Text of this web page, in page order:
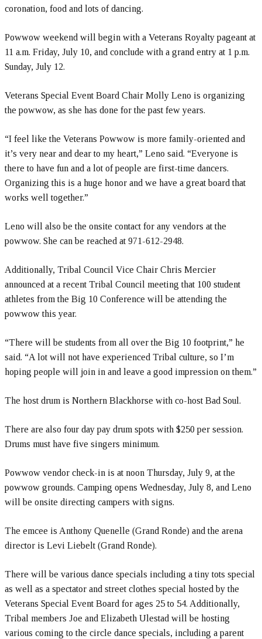
coronation, food and lots of dancing.
Powwow weekend will begin with a Veterans Royalty pageant at
11 a.m. Friday, July 10, and conclude with a grand entry at 1 p.m.
Sunday, July 12.
Veterans Special Event Board Chair Molly Leno is organizing
the powwow, as she has done for the past few years.
“I feel like the Veterans Powwow is more family-oriented and
it’s very near and dear to my heart,” Leno said. “Everyone is
there to have fun and a lot of people are first-time dancers.
Organizing this is a huge honor and we have a great board that
works well together.”
Leno will also be the onsite contact for any vendors at the
powwow. She can be reached at 971-612-2948.
Additionally, Tribal Council Vice Chair Chris Mercier
announced at a recent Tribal Council meeting that 100 student
athletes from the Big 10 Conference will be attending the
powwow this year.
“There will be students from all over the Big 10 footprint,” he
said. “A lot will not have experienced Tribal culture, so I’m
hoping people will join in and leave a good impression on them.”
The host drum is Northern Blackhorse with co-host Bad Soul.
There are also four day pay drum spots with $250 per session.
Drums must have five singers minimum.
Powwow vendor check-in is at noon Thursday, July 9, at the
powwow grounds. Camping opens Wednesday, July 8, and Leno
will be onsite directing campers with signs.
The emcee is Anthony Quenelle (Grand Ronde) and the arena
director is Levi Liebelt (Grand Ronde).
There will be various dance specials including a tiny tots special
as well as a spectator and street clothes special hosted by the
Veterans Special Event Board for ages 25 to 54. Additionally,
Tribal members Joe and Elizabeth Ulestad will be hosting
various coming to the circle dance specials, including a parent